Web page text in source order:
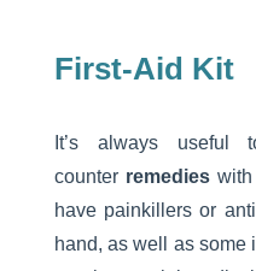
First-Aid Kit
It’s always useful
counter remedies
have painkillers or
hand, as well as some